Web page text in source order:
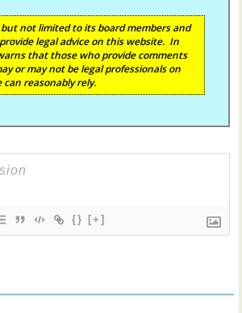
but not limited to its board members and
legal advice on this website. In
that those who provide comments
or may not be legal professionals on
can reasonably rely.
{} [+]